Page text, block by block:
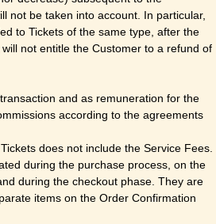
not be taken into account. In particular,
to Tickets of the same type, after the
not entitle the Customer to a refund of
and as remuneration for the
according to the agreements
does not include the Service Fees.
during the purchase process, on the
during the checkout phase. They are
items on the Order Confirmation